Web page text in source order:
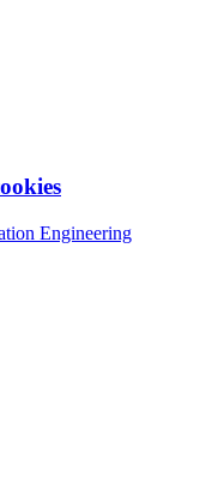
Engineering